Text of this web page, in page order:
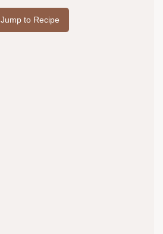
Jump to Recipe